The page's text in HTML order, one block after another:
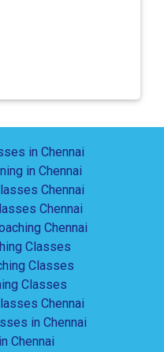
in Chennai
in Chennai
Chennai
Chennai
Chennai
Classes
Classes
Classes
Chennai
in Chennai
Chennai